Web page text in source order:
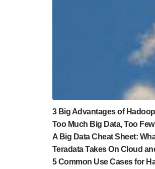
3 Big Advantages of
Too Much Big Data, Too
A Big Data Cheat Sheet:
Teradata Takes On Cloud
5 Common Use Cases for